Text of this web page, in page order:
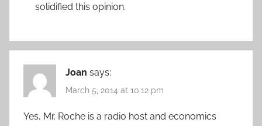
solidified this opinion.
Joan says:
March 5, 2014 at 10:12 pm
Yes, Mr. Roche is a radio host and economics